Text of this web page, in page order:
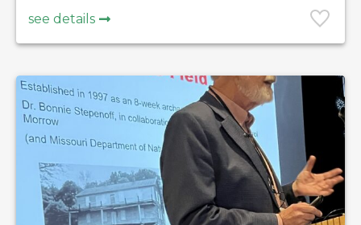
see details